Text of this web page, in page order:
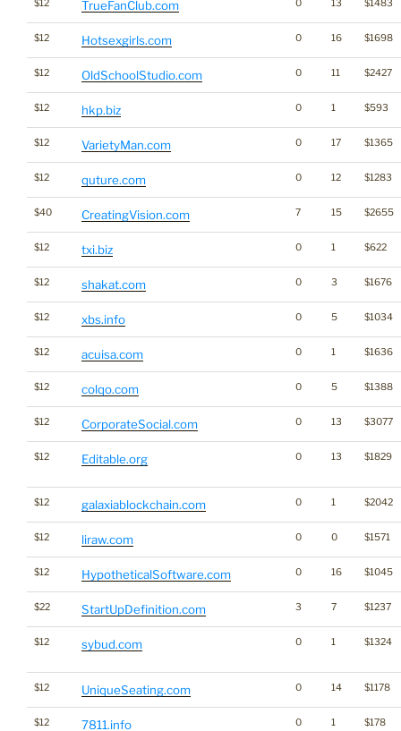
$12 TrueFanClub.com 0 13 $1483
$12 Hotsexgirls.com 0 16 $1698
$12 OldSchoolStudio.com 0 11 $2427
$12 hkp.biz 0 1 $593
$12 VarietyMan.com 0 17 $1365
$12 quture.com 0 12 $1283
$40 CreatingVision.com 7 15 $2655
$12 txi.biz 0 1 $622
$12 shakat.com 0 3 $1676
$12 xbs.info 0 5 $1034
$12 acuisa.com 0 1 $1636
$12 colqo.com 0 5 $1388
$12 CorporateSocial.com 0 13 $3077
$12 Editable.org 0 13 $1829
$12 galaxiablockchain.com 0 1 $2042
$12 liraw.com 0 0 $1571
$12 HypotheticalSoftware.com 0 16 $1045
$22 StartUpDefinition.com 3 7 $1237
$12 sybud.com 0 1 $1324
$12 UniqueSeating.com 0 14 $1178
$12 7811.info 0 1 $178